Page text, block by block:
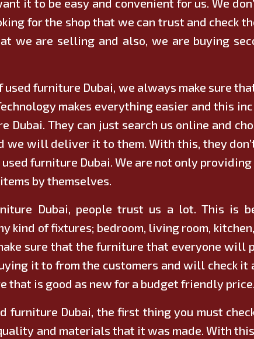
for the shop that we can trust and check
we are selling and also, we are buying
used furniture Dubai, we always make sure
makes everything easier and this
Dubai. They can just search us online and
we will deliver it to them. With this, they
furniture Dubai. We are not only
by themselves.
Dubai, people trust us a lot. This is
kind of fixtures; bedroom, living room,
sure that the furniture that everyone will
it to from the customers and will check it
that is good as new for a budget friendly price.
furniture Dubai, the first thing you must
and materials that it was made. With